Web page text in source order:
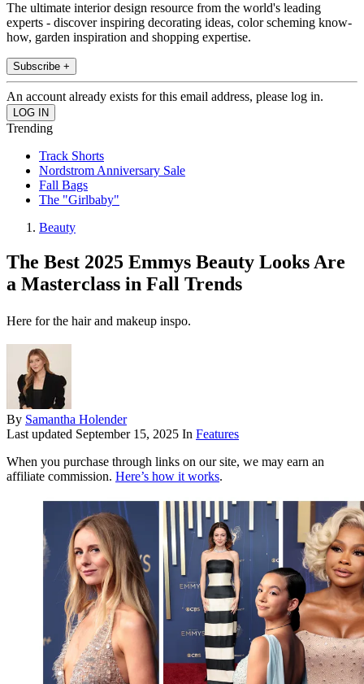
The ultimate interior design resource from the world's leading
experts - discover inspiring decorating ideas, color scheming know-
how, garden inspiration and shopping expertise.
Subscribe +
An account already exists for this email address, please log in.
Trending
Track Shorts
Nordstrom Anniversary Sale
Fall Bags
The "Girlbaby"
Beauty
The Best 2025 Emmys Beauty Looks Are
a Masterclass in Fall Trends
Here for the hair and makeup inspo.
By Samantha Holender
Last updated September 15, 2025 In Features
When you purchase through links on our site, we may earn an
affiliate commission. Here’s how it works.